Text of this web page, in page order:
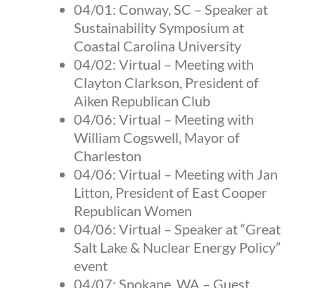
04/01: Conway, SC – Speaker at
Sustainability Symposium at
Coastal Carolina University
04/02: Virtual – Meeting with
Clayton Clarkson, President of
Aiken Republican Club
04/06: Virtual – Meeting with
William Cogswell, Mayor of
Charleston
04/06: Virtual – Meeting with Jan
Litton, President of East Cooper
Republican Women
04/06: Virtual – Speaker at “Great
Salt Lake & Nuclear Energy Policy”
event
04/07: Spokane, WA – Guest